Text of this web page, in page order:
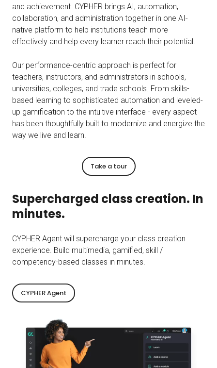
and achievement. CYPHER brings AI, automation,
collaboration, and administration together in one AI-
native platform to help institutions teach more
effectively and help every learner reach their potential.
Our performance-centric approach is perfect for
teachers, instructors, and administrators in schools,
universities, colleges, and trade schools. From skills-
based learning to sophisticated automation and leveled-
up gamification to the intuitive interface - every aspect
has been thoughtfully built to modernize and energize the
way we live and learn.
Take a tour
Supercharged class creation. In
minutes.
CYPHER Agent will supercharge your class creation
experience. Build multimedia, gamified, skill /
competency-based classes in minutes.
CYPHER Agent